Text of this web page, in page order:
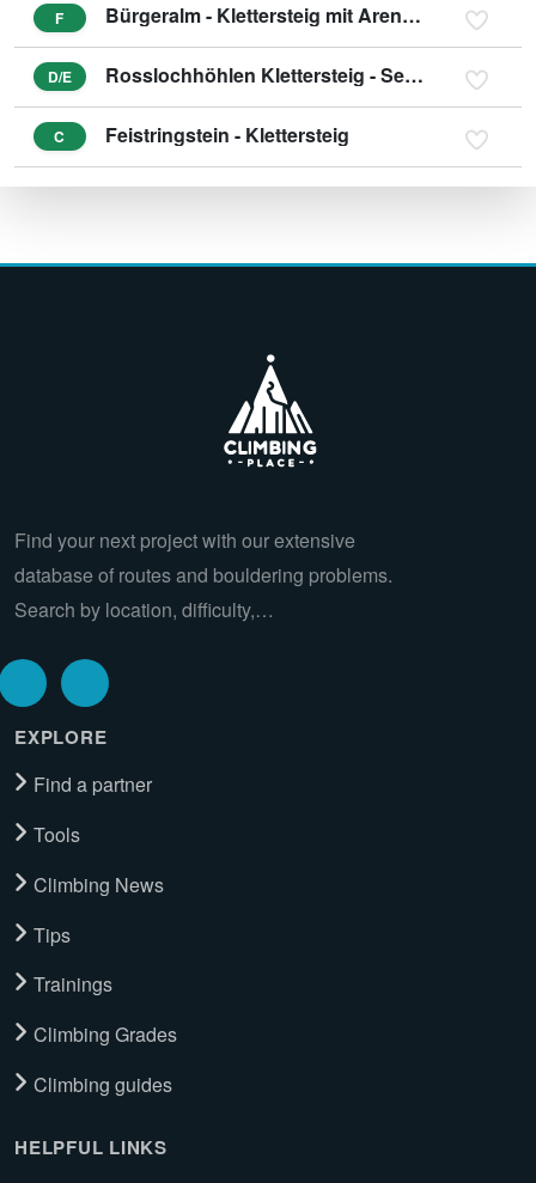
F Bürgeralm - Klettersteig mit Arenavariante
D/E Rosslochhöhlen Klettersteig - Seemauer
C Feistringstein - Klettersteig
Find your next project with our extensive
database of routes and bouldering problems.
Search by location, difficulty,…
EXPLORE
Find a partner
Tools
Climbing News
Tips
Trainings
Climbing Grades
Climbing guides
HELPFUL LINKS